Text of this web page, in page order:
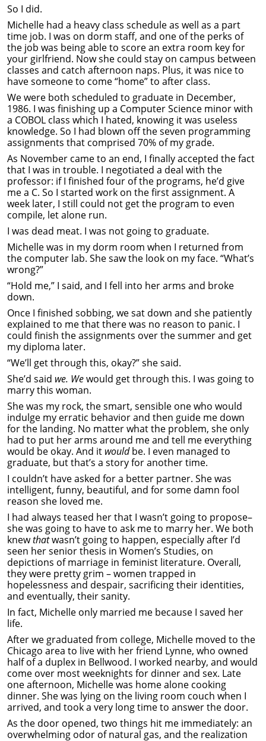
So I did.
Michelle had a heavy class schedule as well as a part
time job. I was on dorm staff, and one of the perks of
the job was being able to score an extra room key for
your girlfriend. Now she could stay on campus between
classes and catch afternoon naps. Plus, it was nice to
have someone to come “home” to after class.
We were both scheduled to graduate in December,
1986. I was finishing up a Computer Science minor with
a COBOL class which I hated, knowing it was useless
knowledge. So I had blown off the seven programming
assignments that comprised 70% of my grade.
As November came to an end, I finally accepted the fact
that I was in trouble. I negotiated a deal with the
professor: if I finished four of the programs, he’d give
me a C. So I started work on the first assignment. A
week later, I still could not get the program to even
compile, let alone run.
I was dead meat. I was not going to graduate.
Michelle was in my dorm room when I returned from
the computer lab. She saw the look on my face. “What’s
wrong?”
“Hold me,” I said, and I fell into her arms and broke
down.
Once I finished sobbing, we sat down and she patiently
explained to me that there was no reason to panic. I
could finish the assignments over the summer and get
my diploma later.
“We’ll get through this, okay?” she said.
She’d said we. Wewould get through this. I was going to
marry this woman.
She was my rock, the smart, sensible one who would
indulge my erratic behavior and then guide me down
for the landing. No matter what the problem, she only
had to put her arms around me and tell me everything
would be okay. And it wouldbe. I even managed to
graduate, but that’s a story for another time.
I couldn’t have asked for a better partner. She was
intelligent, funny, beautiful, and for some damn fool
reason she loved me.
I had always teased her that I wasn’t going to propose–
she was going to have to ask me to marry her. We both
knewthatwasn’t going to happen, especially after I’d
seen her senior thesis in Women’s Studies, on
depictions of marriage in feminist literature. Overall,
they were pretty grim – women trapped in
hopelessness and despair, sacrificing their identities,
and eventually, their sanity.
In fact, Michelle only married me because I saved her
life.
After we graduated from college, Michelle moved to the
Chicago area to live with her friend Lynne, who owned
half of a duplex in Bellwood. I worked nearby, and would
come over most weeknights for dinner and sex. Late
one afternoon, Michelle was home alone cooking
dinner. She was lying on the living room couch when I
arrived, and took a very long time to answer the door.
As the door opened, two things hit me immediately: an
overwhelming odor of natural gas, and the realization